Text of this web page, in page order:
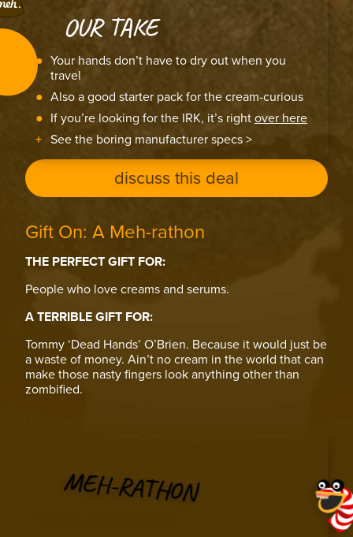
OUR TAKE
Your hands don’t have to dry out when you
travel
Also a good starter pack for the cream-curious
If you’re looking for the IRK, it’s rightover here
See the boring manufacturer specs >
discuss this deal
Gift On: A Meh-rathon
THE PERFECT GIFT FOR:
People who love creams and serums.
A TERRIBLE GIFT FOR:
Tommy ‘Dead Hands’ O’Brien. Because it would just be
a waste of money. Ain’t no cream in the world that can
make those nasty fingers look anything other than
zombified.
MEH-RATHON